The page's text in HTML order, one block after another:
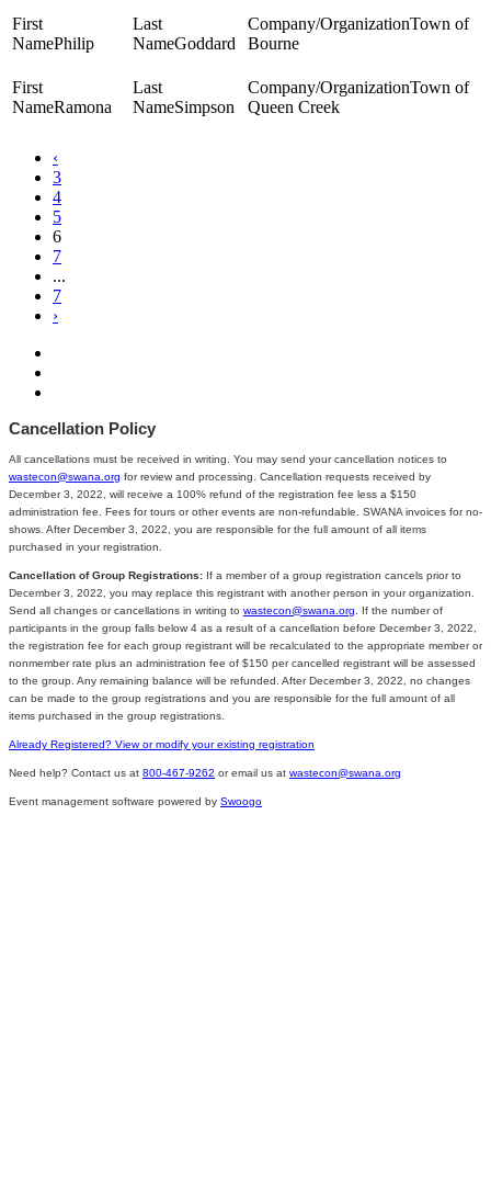
Philip Goddard
Town of
Bourne
Ramona Simpson
Town of
Queen Creek
‹
3
4
5
6
7
...
7
›
Cancellation Policy
All cancellations must be received in writing. You may send your cancellation notices to
wastecon@swana.org for review and processing. Cancellation requests received by
December 3, 2022, will receive a 100% refund of the registration fee less a $150
administration fee. Fees for tours or other events are non-refundable. SWANA invoices for no-
shows. After December 3, 2022, you are responsible for the full amount of all items
purchased in your registration.
Cancellation of Group Registrations: If a member of a group registration cancels prior to
December 3, 2022, you may replace this registrant with another person in your organization.
Send all changes or cancellations in writing to wastecon@swana.org . If the number of
participants in the group falls below 4 as a result of a cancellation before December 3, 2022,
the registration fee for each group registrant will be recalculated to the appropriate member or
nonmember rate plus an administration fee of $150 per cancelled registrant will be assessed
to the group. Any remaining balance will be refunded. After December 3, 2022, no changes
can be made to the group registrations and you are responsible for the full amount of all
items purchased in the group registrations.
Already Registered? View or modify your existing registration
Need help? Contact us at 800-467-9262 or email us at wastecon@swana.org
Event management software powered by Swoogo